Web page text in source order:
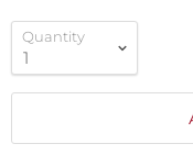
Quantity